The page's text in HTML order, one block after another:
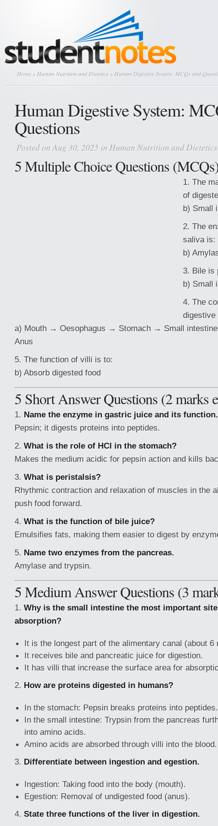
Home » Human Nutrition and Dietetics » Human Digestive System: MCQs and
Human Digestive System:
Questions
Posted on Aug 30, 2025 in Human Nutrition and Dietetics
5 Multiple Choice Questions
1. The
of
b) Small
2. The
saliva is:
b)
3. Bile is
b) Small
4. The
a) Mouth → Oesophagus → Stomach → Small
Anus
5. The function of villi is to:
b) Absorb digested food
5 Short Answer Questions (2 marks
1. Name the enzyme in gastric juice and its function.
Pepsin; it digests proteins into peptides.
2. What is the role of HCl in the stomach?
Makes the medium acidic for pepsin action and kills
3. What is peristalsis?
Rhythmic contraction and relaxation of muscles in the
push food forward.
4. What is the function of bile juice?
Emulsifies fats, making them easier to digest by
5. Name two enzymes from the pancreas.
Amylase and trypsin.
5 Medium Answer Questions (3
1. Why is the small intestine the most important
absorption?
It is the longest part of the alimentary canal (about 6
It receives bile and pancreatic juice for digestion.
It has villi that increase the surface area for
2. How are proteins digested in humans?
In the stomach: Pepsin breaks proteins into peptides.
In the small intestine: Trypsin from the pancreas
into amino acids.
Amino acids are absorbed through villi into the blood.
3. Differentiate between ingestion and egestion.
Ingestion: Taking food into the body (mouth).
Egestion: Removal of undigested food (anus).
4. State three functions of the liver in digestion.